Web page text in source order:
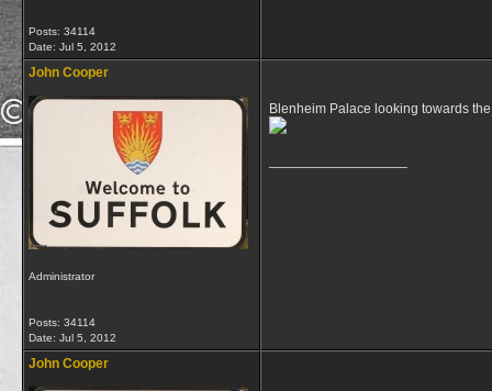
Posts: 34114
Date: Jul 5, 2012
John Cooper
Administrator
Posts: 34114
Date: Jul 5, 2012
Blenheim Palace looking towards
John Cooper